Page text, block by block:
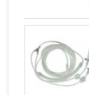
Kenya
Kiribati
Korea, North